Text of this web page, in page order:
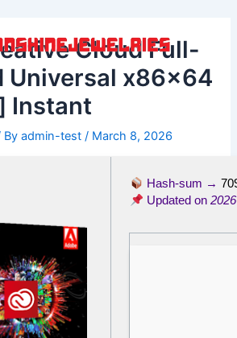
Cloud Full-
Universal x86x64
Instant
Byadmin-test/ March 8, 2026
Hash-sum →
Updated on